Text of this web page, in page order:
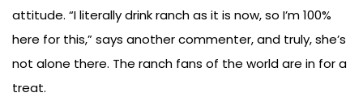
attitude. “I literally drink ranch as it is now, so I’m 100%
here for this,” says another commenter, and truly, she’s
not alone there. The ranch fans of the world are in for a
treat.